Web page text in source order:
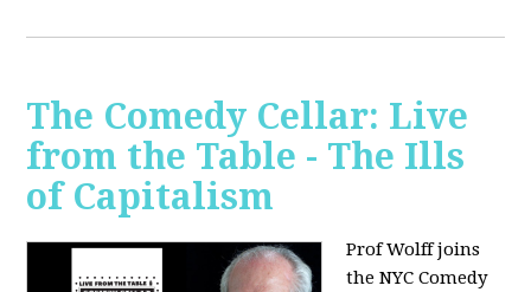
The Comedy Cellar: Live
from the Table - The Ills
of Capitalism
Prof Wolff joins
the NYC Comedy